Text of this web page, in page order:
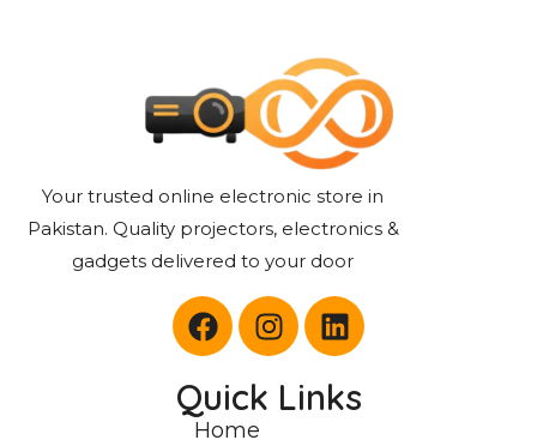
Your trusted online electronic store in
Pakistan. Quality projectors, electronics &
gadgets delivered to your door
Quick Links
Home